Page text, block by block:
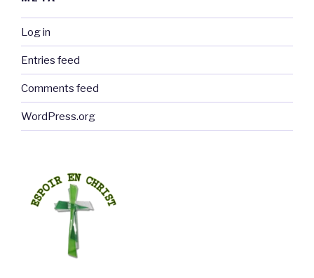
Log in
Entries feed
Comments feed
WordPress.org